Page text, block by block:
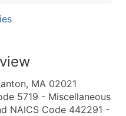
MA 02021
5719 - Miscellaneous
NAICS Code 442291 -